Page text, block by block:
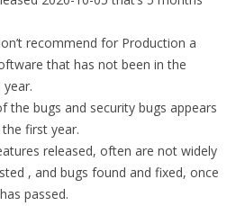
recommend for Production a
that has not been in the
the bugs and security bugs appears
first year.
released, often are not widely
, and bugs found and fixed, once
passed.